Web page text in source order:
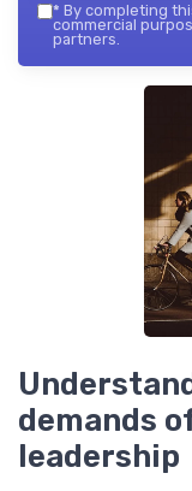
* By completing
commercial
partners.
demands
leadership